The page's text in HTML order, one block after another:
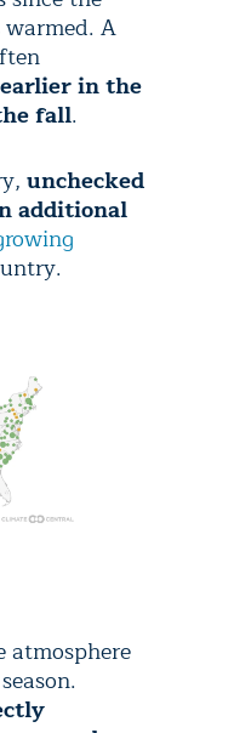
warmed. A
in the
fall.
unchecked
additional
atmosphere